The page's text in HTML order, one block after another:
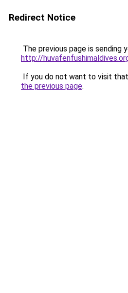
Redirect Notice
The previous page is sending
http://
If you do not want to visit
the previous page.